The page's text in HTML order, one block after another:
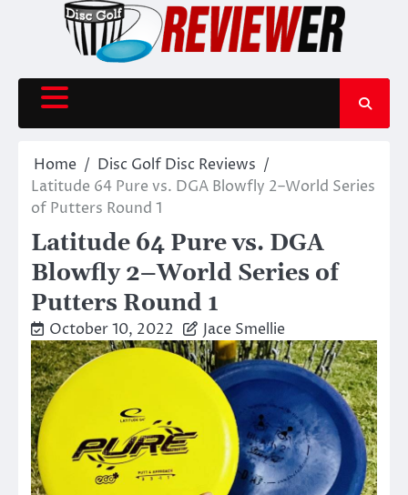
Home
Disc Golf Disc Reviews
Latitude 64 Pure vs. DGA Blowfly 2–World Series
of Putters Round 1
Latitude 64 Pure vs. DGA
Blowfly 2–World Series of
Putters Round 1
October 10, 2022 Jace Smellie